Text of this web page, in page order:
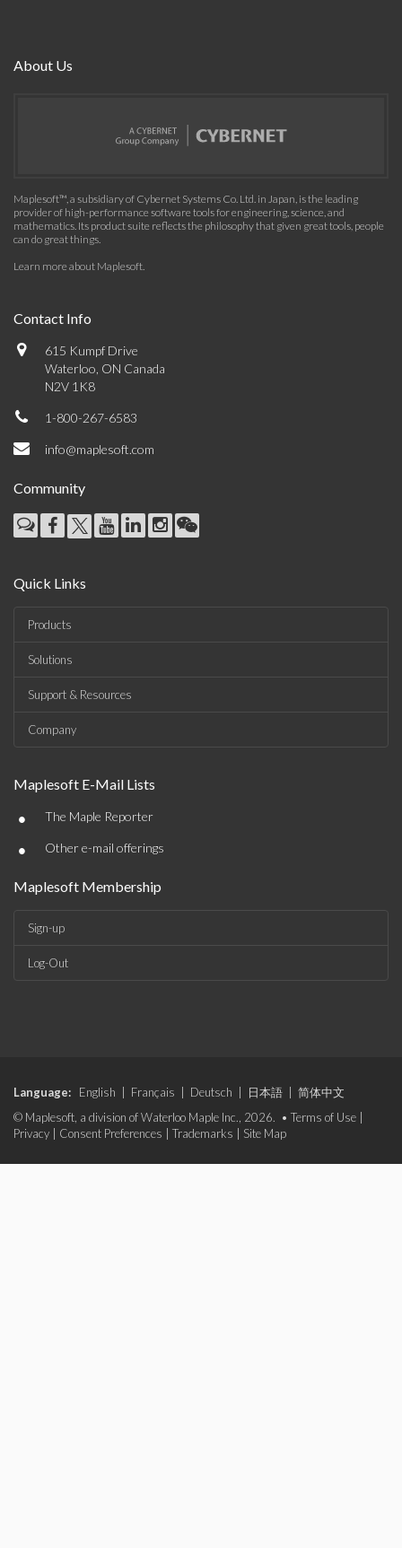
About Us
Maplesoft™, a subsidiary of Cybernet Systems Co. Ltd. in Japan, is the leading
provider of high-performance software tools for engineering, science, and
mathematics. Its product suite reflects the philosophy that given great tools, people
can do great things.
Learn more about Maplesoft.
Contact Info
615 Kumpf Drive
Waterloo, ON Canada
N2V 1K8
1-800-267-6583
info@maplesoft.com
Community
Quick Links
Products
Solutions
Support & Resources
Company
Maplesoft E-Mail Lists
• The Maple Reporter
• Other e-mail offerings
Maplesoft Membership
Sign-up
Log-Out
Language: English Français Deutsch 日本語
简体中文
© Maplesoft, a division of Waterloo Maple Inc., 2026. • Terms of Use
Privacy
Consent Preferences Trademarks Site Map